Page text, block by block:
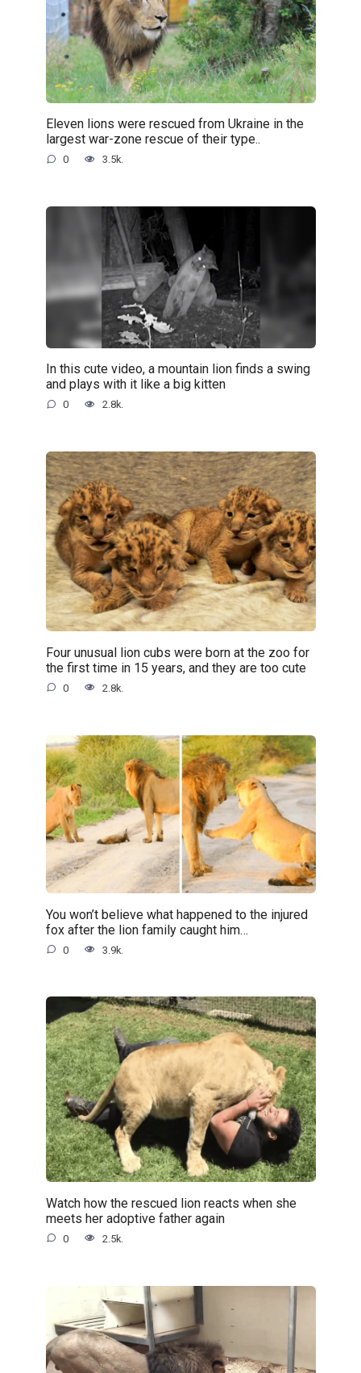
Eleven lions were rescued from Ukraine in the
largest war-zone rescue of their type..
0 3.5k.
In this cute video, a mountain lion finds a swing
and plays with it like a big kitten
0 2.8k.
Four unusual lion cubs were born at the zoo for
the first time in 15 years, and they are too cute
0 2.8k.
You won’t believe what happened to the injured
fox after the lion family caught him…
0 3.9k.
Watch how the rescued lion reacts when she
meets her adoptive father again
0 2.5k.